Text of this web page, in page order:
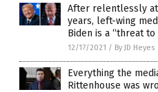
After relentlessly
years, left-wing
Biden is a “threat to
12/17/2021 / By JD Heyes
Everything the
Rittenhouse was